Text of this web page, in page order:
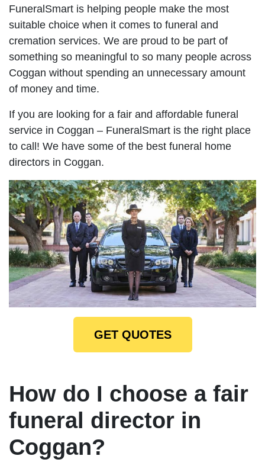
FuneralSmart is helping people make the most
suitable choice when it comes to funeral and
cremation services. We are proud to be part of
something so meaningful to so many people across
Coggan without spending an unnecessary amount
of money and time.
If you are looking for a fair and affordable funeral
service in Coggan – FuneralSmart is the right place
to call! We have some of the best funeral home
directors in Coggan.
GET QUOTES
How do I choose a fair
funeral director in
Coggan?